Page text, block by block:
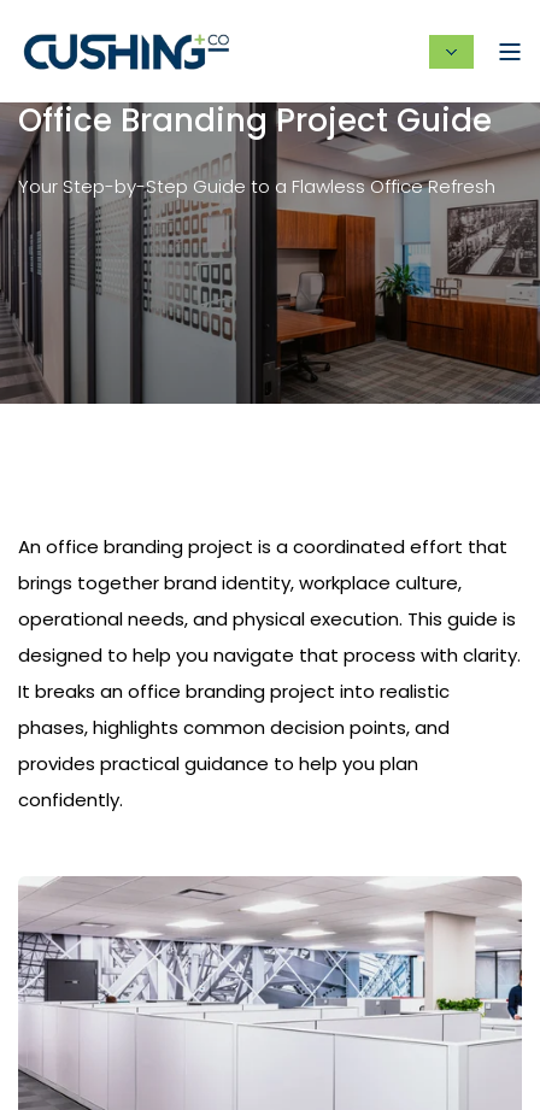
Office Branding Project Guide
Your Step-by-Step Guide to a Flawless Office Refresh
An office branding project is a coordinated effort that
brings together brand identity, workplace culture,
operational needs, and physical execution. This guide is
designed to help you navigate that process with clarity.
It breaks an office branding project into realistic
phases, highlights common decision points, and
provides practical guidance to help you plan
confidently.